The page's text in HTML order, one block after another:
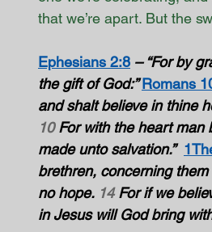
that we’re apart. But the
Ephesians 2:8 – “For by
the gift of God:” Romans
and shalt believe in thine
10 For with the heart man
made unto salvation.”
brethren, concerning
no hope. 14 For if we
in Jesus will God bring